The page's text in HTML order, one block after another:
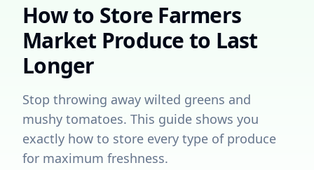
How to Store Farmers
Market Produce to Last
Longer
Stop throwing away wilted greens and
mushy tomatoes. This guide shows you
exactly how to store every type of produce
for maximum freshness.